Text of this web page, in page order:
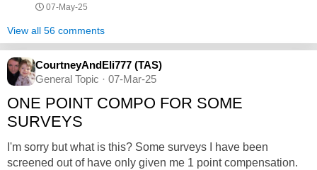
07-May-25
View all 56 comments
CourtneyAndEli777 (TAS)
General Topic · 07-Mar-25
ONE POINT COMPO FOR SOME
SURVEYS
I'm sorry but what is this? Some surveys I have been
screened out of have only given me 1 point compensation.